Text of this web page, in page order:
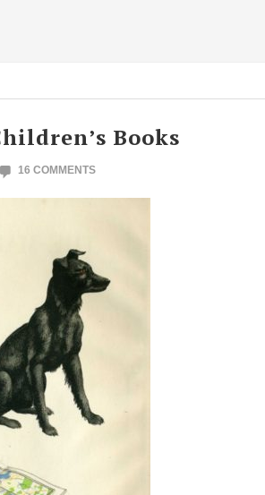
Books
16 COMMENTS